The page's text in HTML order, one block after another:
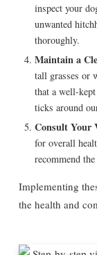
inspect your
unwanted
thoroughly.
Maintain a
tall grasses or
that a well-
ticks around
Consult Your
for overall
recommend
Implementing
the health and